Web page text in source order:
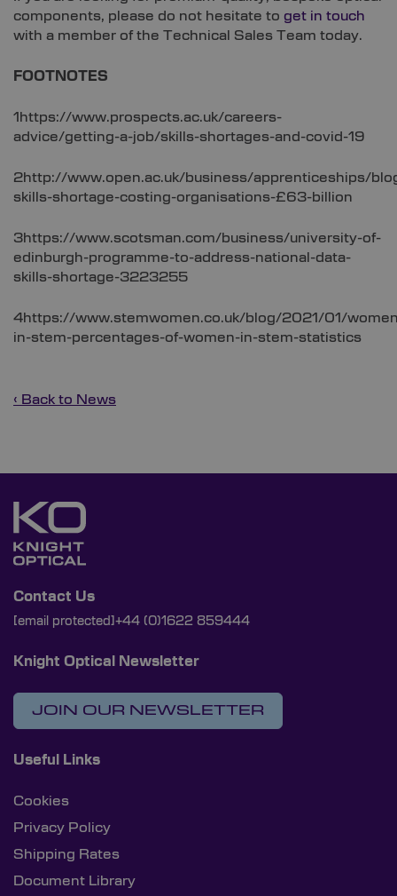
components, please do not hesitate to get in touch
with a member of the Technical Sales Team today.
FOOTNOTES
1https://www.prospects.ac.uk/careers-
advice/getting-a-job/skills-shortages-and-covid-19
2http://www.open.ac.uk/business/apprenticeships/
skills-shortage-costing-organisations-£63-billion
3https://www.scotsman.com/business/university-of-
edinburgh-programme-to-address-national-data-
skills-shortage-3223255
4https://www.stemwomen.co.uk/blog/2021/01/
in-stem-percentages-of-women-in-stem-statistics
‹ Back to News
Contact Us
[email protected] +44 (0)1622 859444
Knight Optical Newsletter
JOIN OUR NEWSLETTER
Useful Links
Cookies
Privacy Policy
Shipping Rates
Document Library